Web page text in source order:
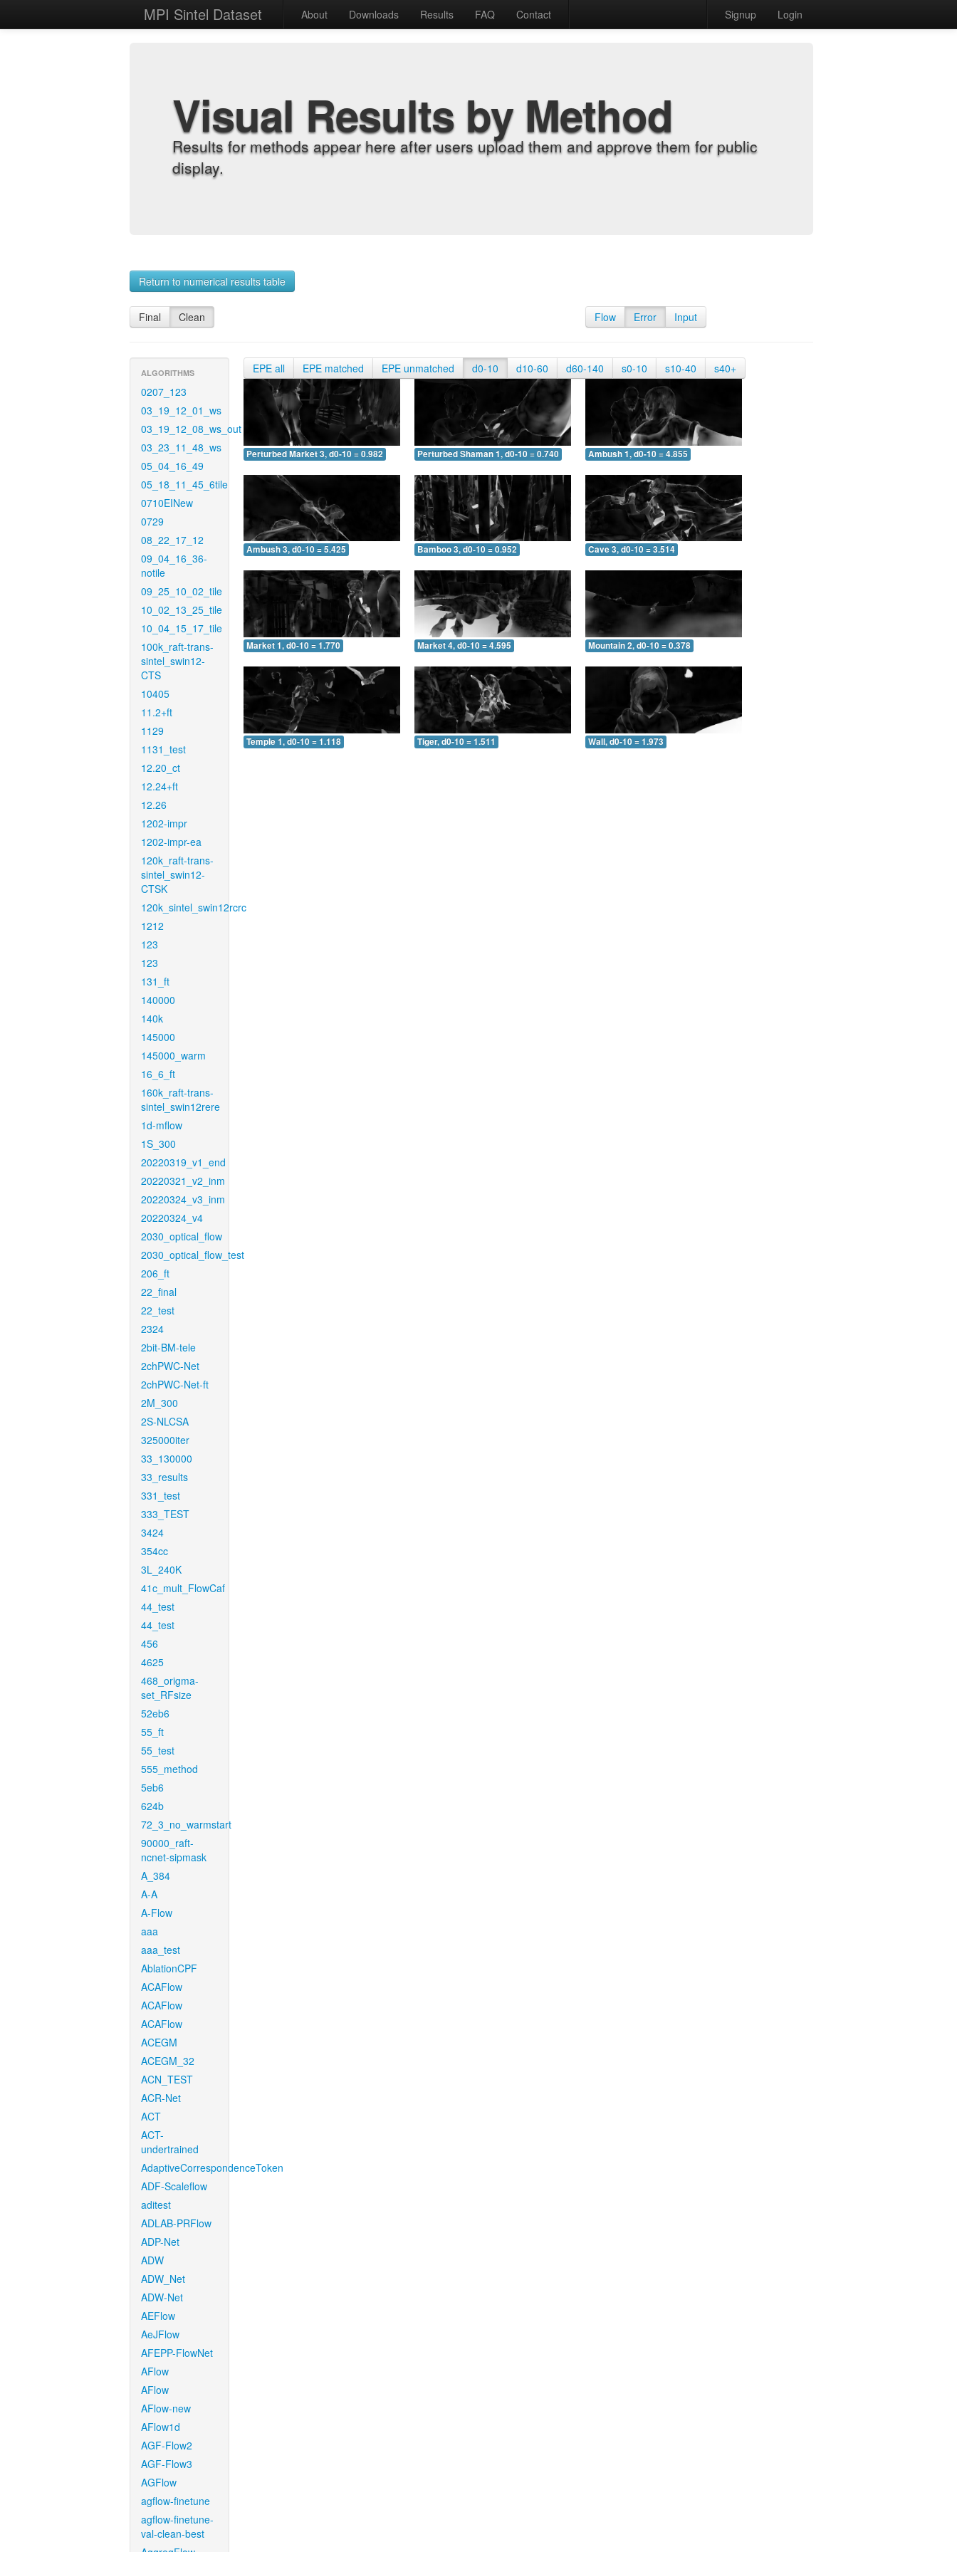
MPI Sintel Dataset About Downloads Results FAQ Contact Signup Login
Visual Results by Method
Results for methods appear here after users upload them and approve them for public
display.
Return to numerical results table
Final Clean Flow Error Input
ALGORITHMS
0207_123
03_19_12_01_ws
03_19_12_08_ws_out
03_23_11_48_ws
05_04_16_49
05_18_11_45_6tile
0710EINew
0729
08_22_17_12
09_04_16_36-
notile
09_25_10_02_tile
10_02_13_25_tile
10_04_15_17_tile
100k_raft-trans-
sintel_swin12-
CTS
10405
11.2+ft
1129
1131_test
12.20_ct
12.24+ft
12.26
1202-impr
1202-impr-ea
120k_raft-trans-
sintel_swin12-
CTSK
120k_sintel_swin12rcrc
1212
123
123
131_ft
140000
140k
145000
145000_warm
16_6_ft
160k_raft-trans-
sintel_swin12rere
1d-mflow
1S_300
20220319_v1_end
20220321_v2_inm
20220324_v3_inm
20220324_v4
2030_optical_flow
2030_optical_flow_test
206_ft
22_final
22_test
2324
2bit-BM-tele
2chPWC-Net
2chPWC-Net-ft
2M_300
2S-NLCSA
325000iter
33_130000
33_results
331_test
333_TEST
3424
354cc
3L_240K
41c_mult_FlowCaf
44_test
44_test
456
4625
468_origma-
set_RFsize
52eb6
55_ft
55_test
555_method
5eb6
624b
72_3_no_warmstart
90000_raft-
ncnet-sipmask
A_384
A-A
A-Flow
aaa
aaa_test
AblationCPF
ACAFlow
ACAFlow
ACAFlow
ACEGM
ACEGM_32
ACN_TEST
ACR-Net
ACT
ACT-
undertrained
AdaptiveCorrespondenceToken
ADF-Scaleflow
aditest
ADLAB-PRFlow
ADP-Net
ADW
ADW_Net
ADW-Net
AEFlow
AeJFlow
AFEPP-FlowNet
AFlow
AFlow
AFlow-new
AFlow1d
AGF-Flow2
AGF-Flow3
AGFlow
agflow-finetune
agflow-finetune-
val-clean-best
EPE all EPE matched EPE unmatched d0-10 d10-60 d60-140 s0-10 s10-40 s40+
Perturbed Market 3, d0-10 = 0.982 Perturbed Shaman 1, d0-10 = 0.740 Ambush 1, d0-10 = 4.855
Ambush 3, d0-10 = 5.425 Bamboo 3, d0-10 = 0.952 Cave 3, d0-10 = 3.514
Market 1, d0-10 = 1.770 Market 4, d0-10 = 4.595 Mountain 2, d0-10 = 0.378
Temple 1, d0-10 = 1.118 Tiger, d0-10 = 1.511 Wall, d0-10 = 1.973